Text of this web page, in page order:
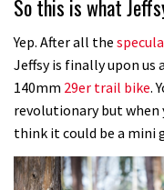
So this is what
Yep. After all the
Jeffsy is finally upon us
140mm 29er trail bike.
revolutionary but when
think it could be a mini